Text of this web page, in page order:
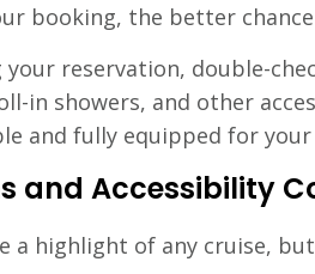
booking, the better
your reservation, double-
in showers, and other
and fully equipped for your
and Accessibility
a highlight of any cruise,